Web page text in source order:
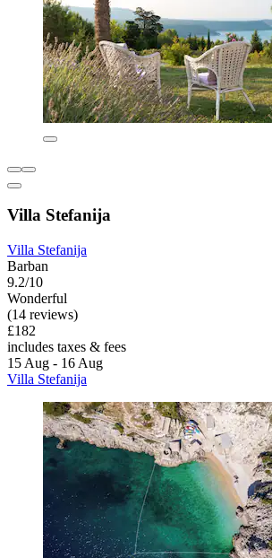
Villa Stefanija
Villa Stefanija
Barban
9.2/10
Wonderful
(14 reviews)
£182
includes taxes & fees
15 Aug - 16 Aug
Villa Stefanija